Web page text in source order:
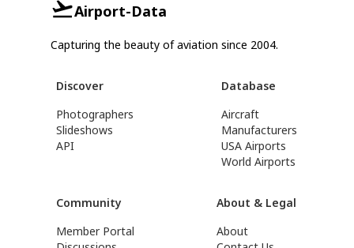
Airport-Data
Capturing the beauty of aviation since 2004.
Discover
Photographers
Slideshows
API
Database
Aircraft
Manufacturers
USA Airports
World Airports
Community
Member Portal
About & Legal
About